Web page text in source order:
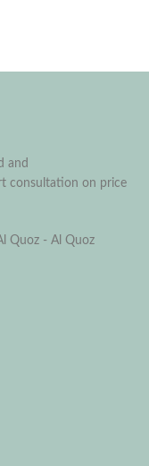
and
consultation on price
Quoz - Al Quoz